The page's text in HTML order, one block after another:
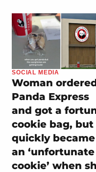
SOCIAL MEDIA
Woman
Panda Express
and got a
cookie bag,
quickly became
an ‘unfortunate
cookie’ when